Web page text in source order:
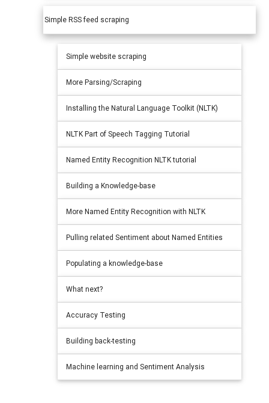
Simple RSS feed scraping
Simple website scraping
More Parsing/Scraping
Installing the Natural Language Toolkit (NLTK)
NLTK Part of Speech Tagging Tutorial
Named Entity Recognition NLTK tutorial
Building a Knowledge-base
More Named Entity Recognition with NLTK
Pulling related Sentiment about Named Entities
Populating a knowledge-base
What next?
Accuracy Testing
Building back-testing
Machine learning and Sentiment Analysis